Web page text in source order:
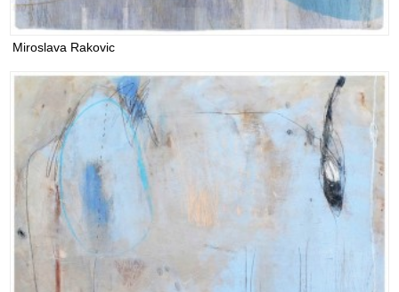
Miroslava Rakovic